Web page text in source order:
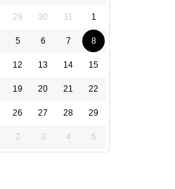
29 30 31 1
5 6 7 8
12 13 14 15
19 20 21 22
26 27 28 29
2 3 4 5